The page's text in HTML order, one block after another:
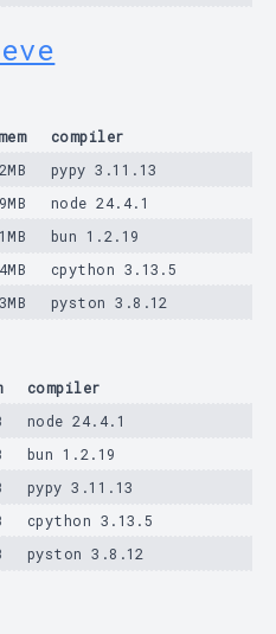
compiler
pypy 3.11.13
node 24.4.1
bun 1.2.19
cpython 3.13.5
pyston 3.8.12
compiler
node 24.4.1
bun 1.2.19
pypy 3.11.13
cpython 3.13.5
pyston 3.8.12